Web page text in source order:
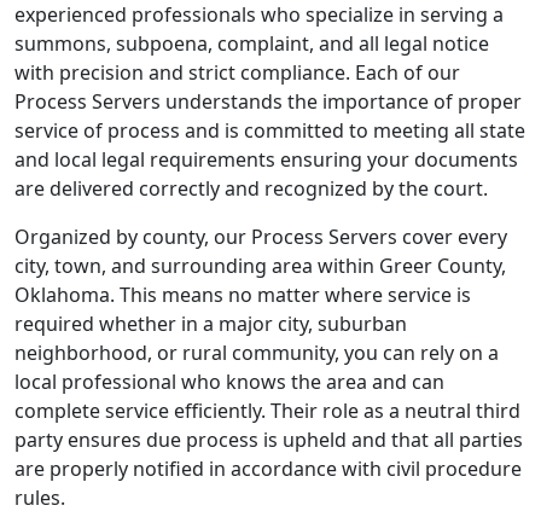
experienced professionals who specialize in serving a
summons, subpoena, complaint, and all legal notice
with precision and strict compliance. Each of our
Process Servers understands the importance of proper
service of process and is committed to meeting all state
and local legal requirements ensuring your documents
are delivered correctly and recognized by the court.
Organized by county, our Process Servers cover every
city, town, and surrounding area within Greer County,
Oklahoma. This means no matter where service is
required whether in a major city, suburban
neighborhood, or rural community, you can rely on a
local professional who knows the area and can
complete service efficiently. Their role as a neutral third
party ensures due process is upheld and that all parties
are properly notified in accordance with civil procedure
rules.